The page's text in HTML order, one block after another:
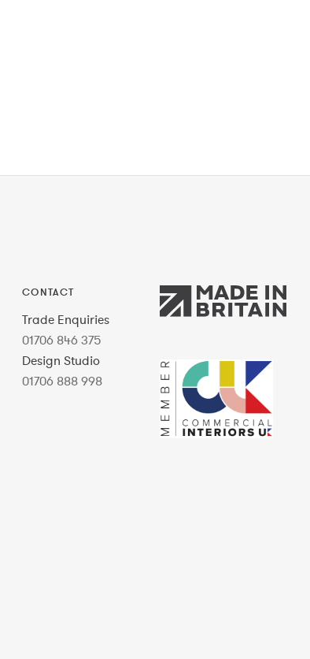
CONTACT
Trade Enquiries
01706 846 375
Design Studio
01706 888 998